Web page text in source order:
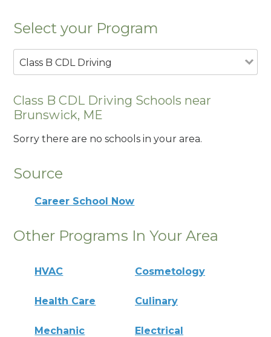
Select your Program
Class B CDL Driving
Class B CDL Driving Schools near
Brunswick, ME
Sorry there are no schools in your area.
Source
Career School Now
Other Programs In Your Area
HVAC Cosmetology
Health Care Culinary
Mechanic Electrical